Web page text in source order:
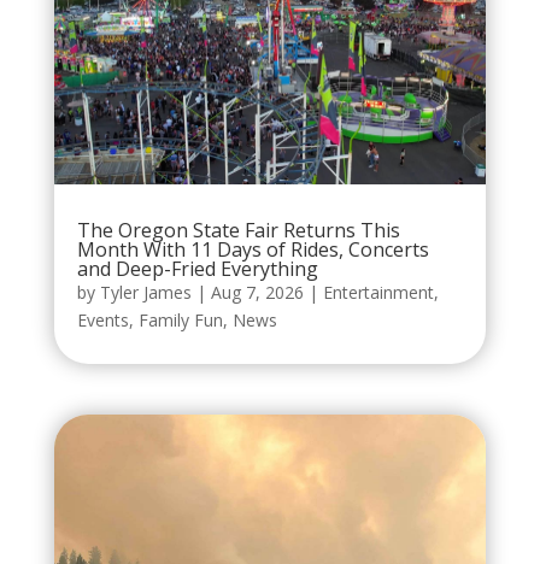
The Oregon State Fair Returns This
Month With 11 Days of Rides, Concerts
and Deep-Fried Everything
by Tyler James | Aug 7, 2026 | Entertainment,
Events, Family Fun, News